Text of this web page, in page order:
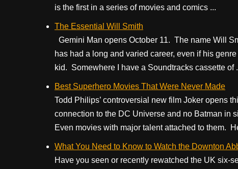
is the first in a series of movies and comics ...
The Essential Will Smith
Gemini Man opens October 11. The name Will
has had a long and varied career, even if his
kid. Somewhere I have a Soundtracks cassette of
Best Superhero Movies That Were Never Made
Todd Philips’ controversial new film Joker opens
connection to the DC Universe and no Batman in
Even movies with major talent attached to them.
What You Need to Know to Watch the Downton
Have you seen or recently rewatched the UK six-